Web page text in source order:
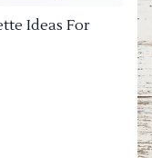
Ideas For